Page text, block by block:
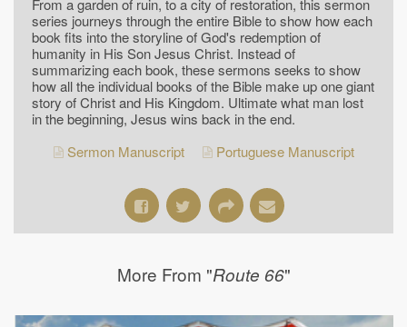
From a garden of ruin, to a city of restoration, this sermon
series journeys through the entire Bible to show how each
book fits into the storyline of God's redemption of
humanity in His Son Jesus Christ. Instead of
summarizing each book, these sermons seeks to show
how all the individual books of the Bible make up one giant
story of Christ and His Kingdom. Ultimate what man lost
in the beginning, Jesus wins back in the end.
Sermon Manuscript
Portuguese Manuscript
More From "Route 66"